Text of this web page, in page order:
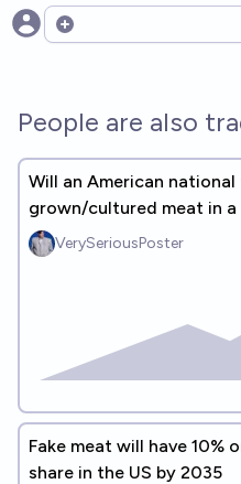
Open options
People are also
Will an American
grown/cultured meat in
VerySeriousPoster
Fake meat will have 10%
share in the US by 2035